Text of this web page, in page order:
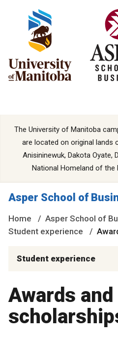
The University of Manitoba
are located on original lands
Anisininewuk, Dakota Oyate,
National Homeland of the
Asper School of
Home
Asper School of
Student experience
Student experience
Awards and